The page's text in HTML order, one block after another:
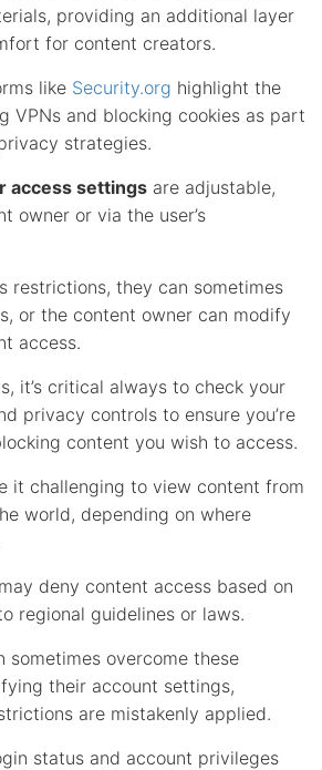
providing an additional layer
for content creators.
like Security.org highlight the
VPNs and blocking cookies as part
strategies.
access settings are adjustable,
owner or via the user’s
restrictions, they can sometimes
or the content owner can modify
access.
it’s critical always to check your
privacy controls to ensure you’re
content you wish to access.
it challenging to view content from
world, depending on where
deny content access based on
regional guidelines or laws.
sometimes overcome these
their account settings,
are mistakenly applied.
status and account privileges